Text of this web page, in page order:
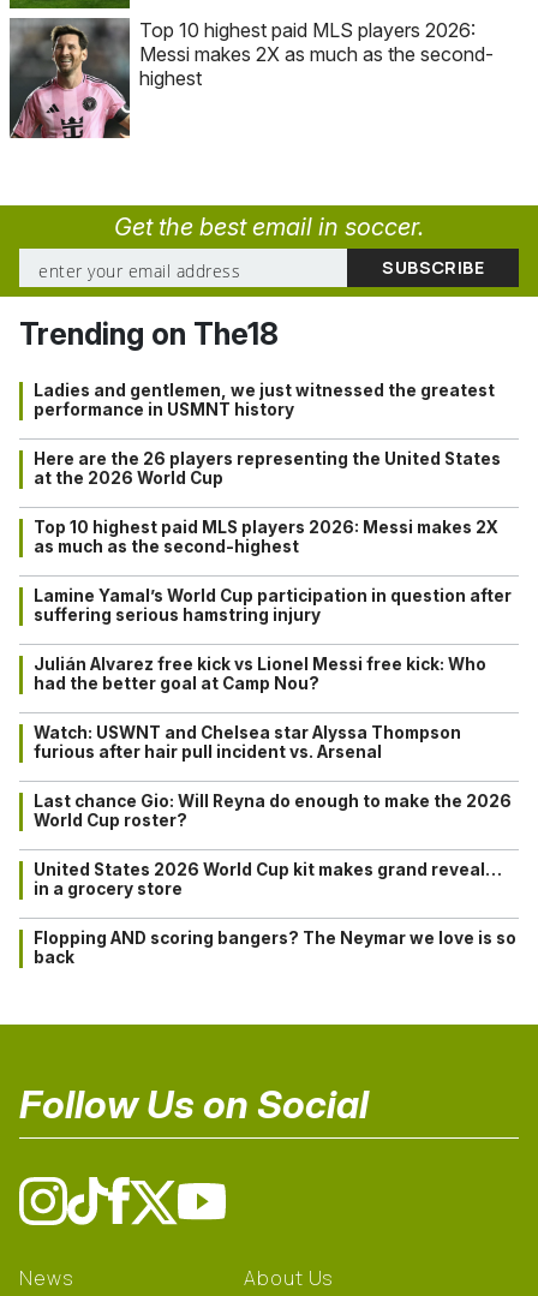
Top 10 highest paid MLS players 2026:
Messi makes 2X as much as the second-
highest
Get the best email in soccer.
Trending on The18
Ladies and gentlemen, we just witnessed the greatest
performance in USMNT history
Here are the 26 players representing the United States
at the 2026 World Cup
Top 10 highest paid MLS players 2026: Messi makes 2X
as much as the second-highest
Lamine Yamal’s World Cup participation in question after
suffering serious hamstring injury
Julián Alvarez free kick vs Lionel Messi free kick: Who
had the better goal at Camp Nou?
Watch: USWNT and Chelsea star Alyssa Thompson
furious after hair pull incident vs. Arsenal
Last chance Gio: Will Reyna do enough to make the 2026
World Cup roster?
United States 2026 World Cup kit makes grand reveal…
in a grocery store
Flopping AND scoring bangers? The Neymar we love is so
back
Follow Us on Social
News About Us